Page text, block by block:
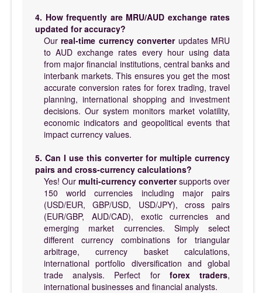
4. How frequently are MRU/AUD exchange rates
updated for accuracy?
Ourreal-time currency converterupdates MRU
to AUD exchange rates every hour using data
from major financial institutions, central banks and
interbank markets. This ensures you get the most
accurate conversion rates for forex trading, travel
planning, international shopping and investment
decisions. Our system monitors market volatility,
economic indicators and geopolitical events that
impact currency values.
5. Can I use this converter for multiple currency
pairs and cross-currency calculations?
Yes! Our multi-currency convertersupports over
150 world currencies including major pairs
(USD/EUR, GBP/USD, USD/JPY), cross pairs
(EUR/GBP, AUD/CAD), exotic currencies and
emerging market currencies. Simply select
different currency combinations for triangular
arbitrage, currency basket calculations,
international portfolio diversification and global
trade analysis. Perfect for forex traders,
international businesses and financial analysts.